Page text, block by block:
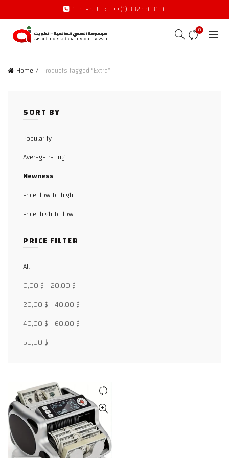
Contact US: ++(1) 3323303190
0
Home Products tagged “Extra”
SORT BY
Popularity
Average rating
Newness
Price: low to high
Price: high to low
PRICE FILTER
All
0,00 $-20,00 $
20,00 $-40,00 $
40,00 $-60,00 $
60,00 $ +
Facebook